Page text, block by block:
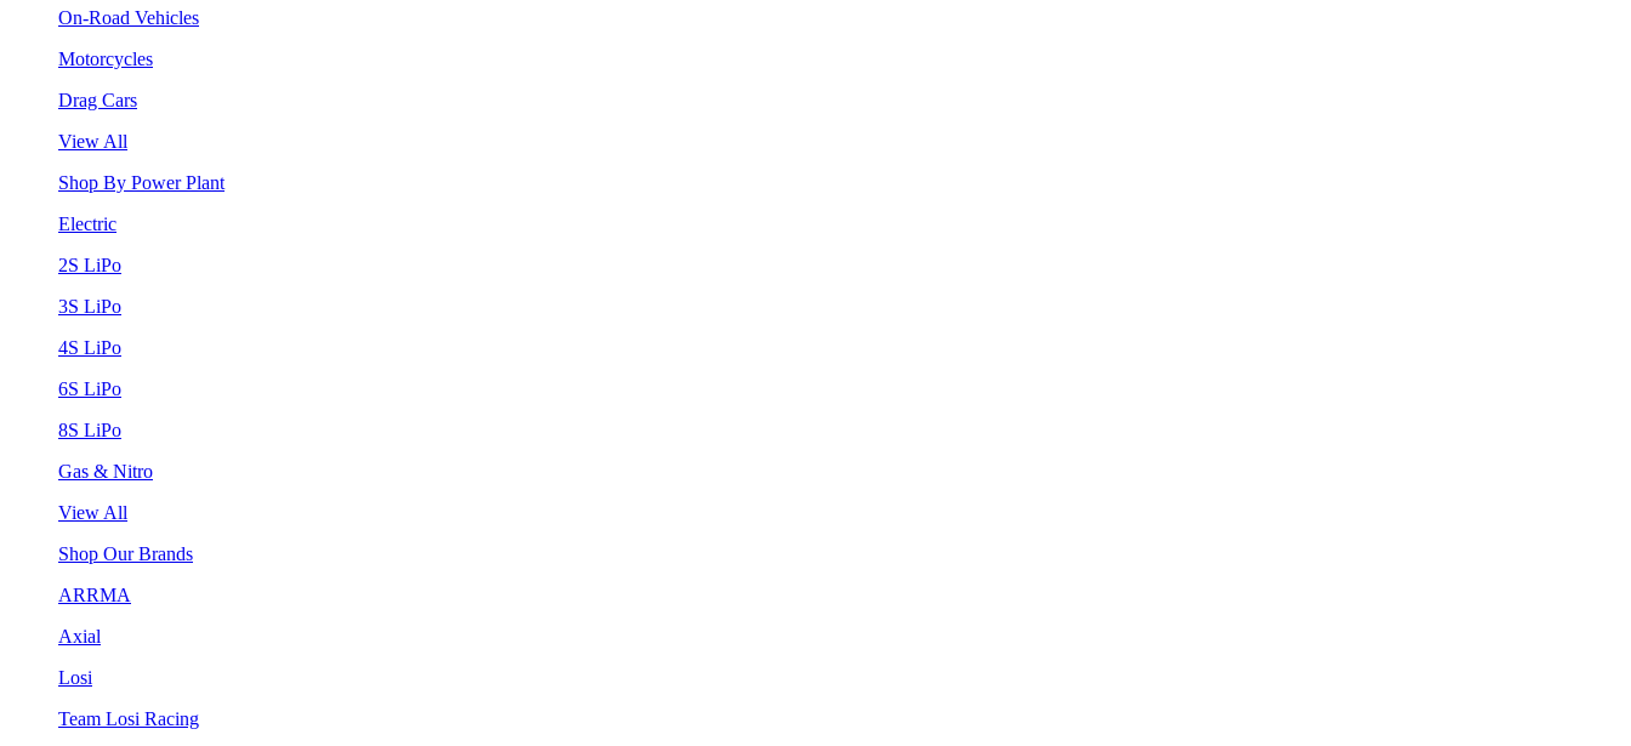
On-Road Vehicles
Motorcycles
Drag Cars
View All
Shop By Power Plant
Electric
2S LiPo
3S LiPo
4S LiPo
6S LiPo
8S LiPo
Gas & Nitro
View All
Shop Our Brands
ARRMA
Axial
Losi
Team Losi Racing